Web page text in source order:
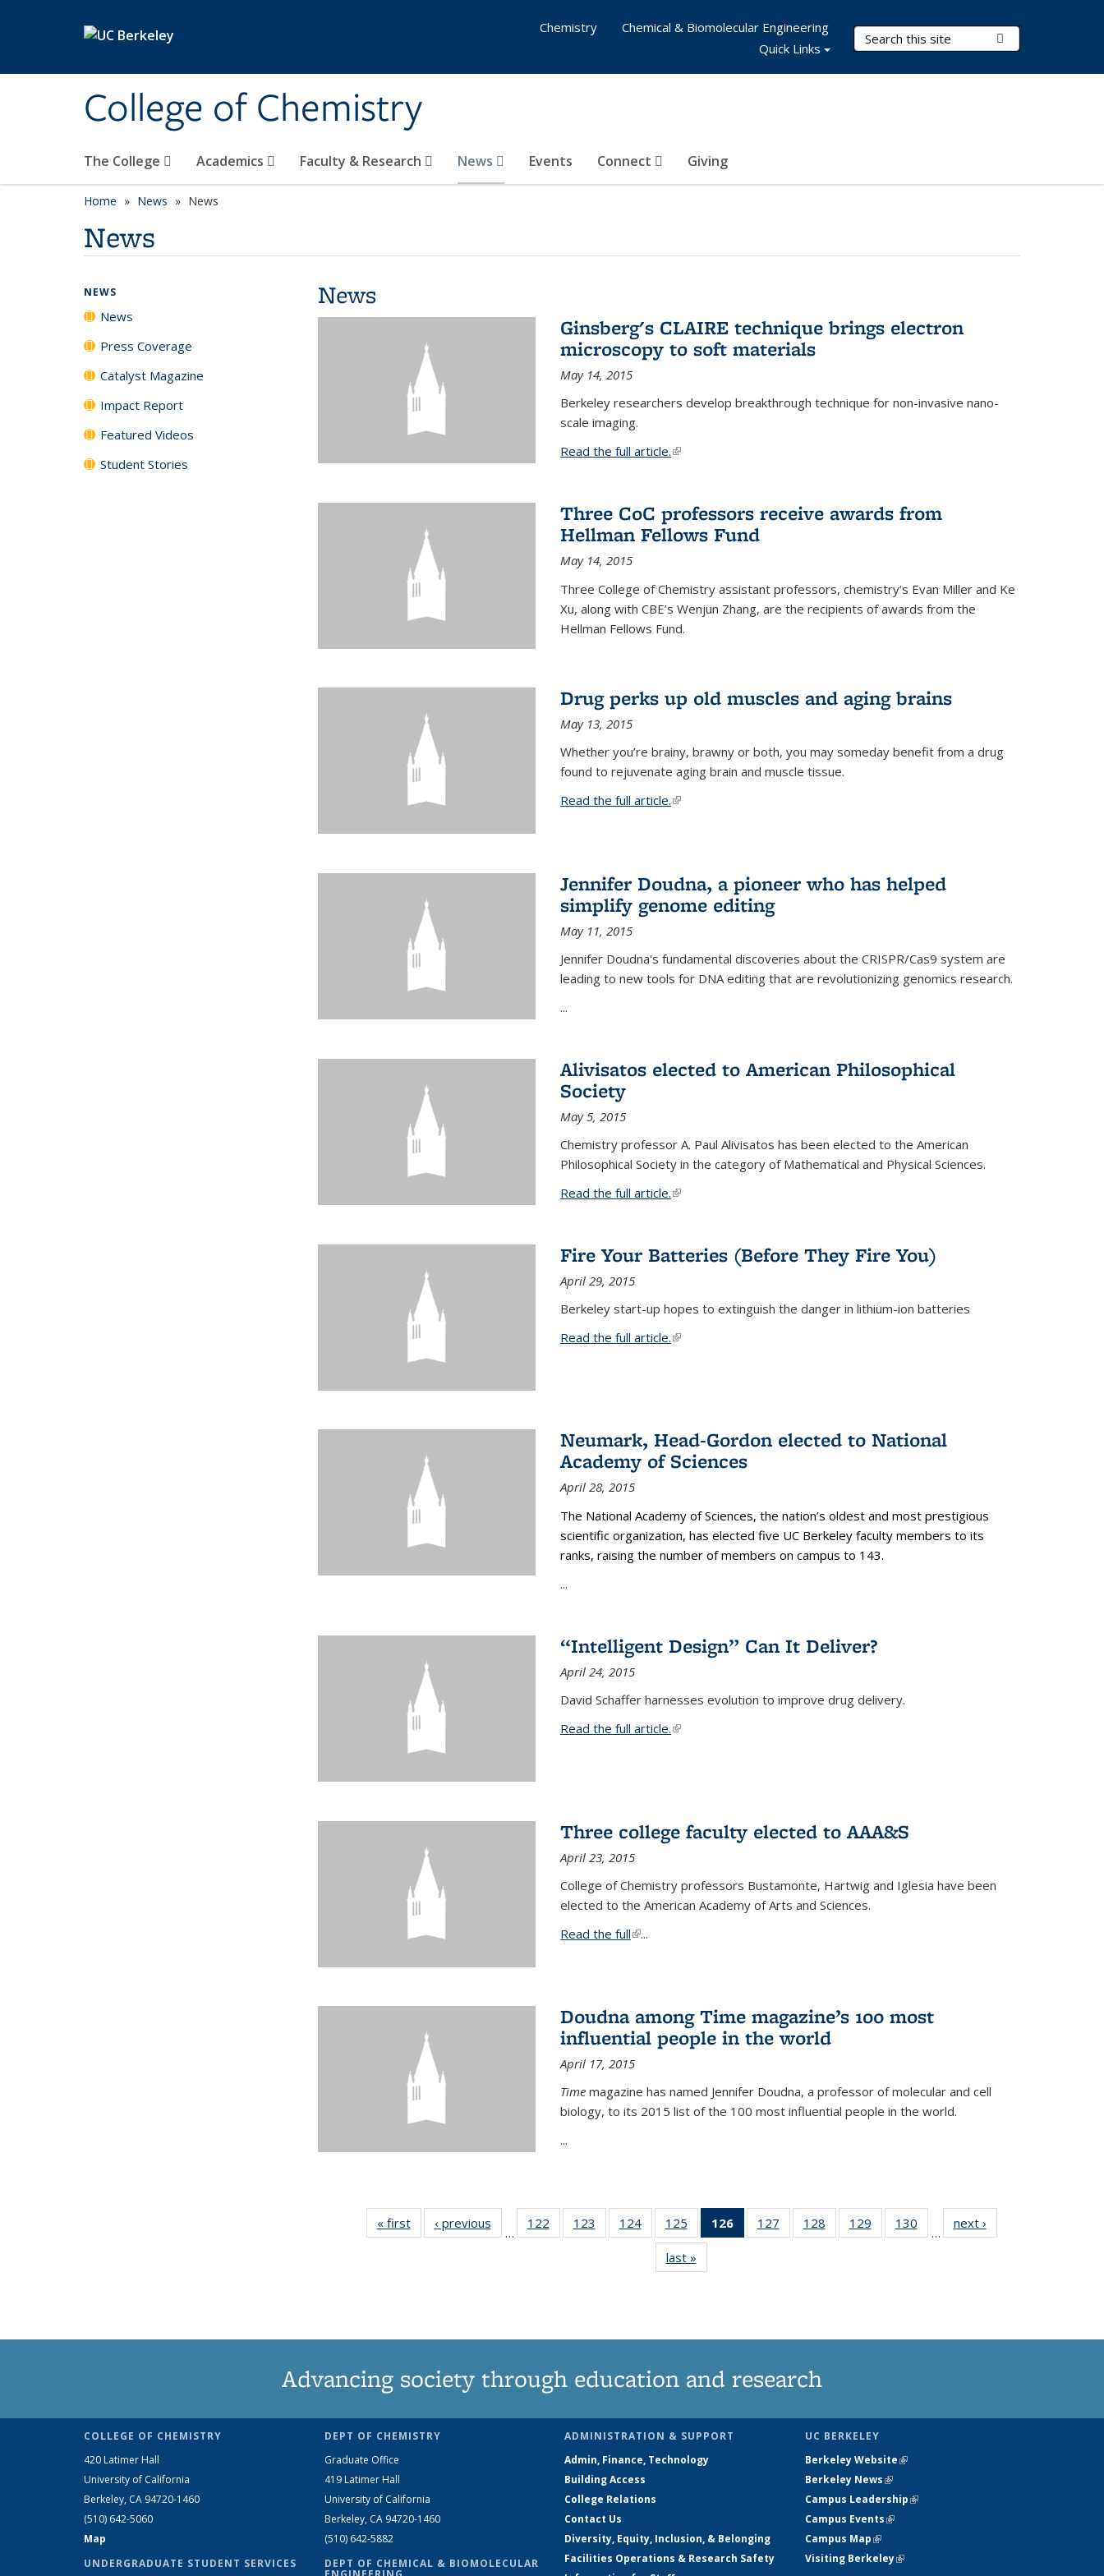
College of Chemistry
Search Terms
The College Academics Faculty & Research News Events Connect Giving
Chemistry
Chemical & Biomolecular Engineering
Quick Links
Home News News
News
News
Ginsberg's CLAIRE technique brings electron
microscopy to soft materials
May 14, 2015
Berkeley researchers develop breakthrough technique for non-invasive nano-
scale imaging.
Read the full article.(link is external)
Three CoC professors receive awards from
Hellman Fellows Fund
May 14, 2015
Three College of Chemistry assistant professors, chemistry’s Evan Miller and Ke
Xu, along with CBE’s Wenjun Zhang, are the recipients of awards from the
Hellman Fellows Fund.
Drug perks up old muscles and aging brains
May 13, 2015
Whether you’re brainy, brawny or both, you may someday benefit from a drug
found to rejuvenate aging brain and muscle tissue.
Read the full article.(link is external)
Jennifer Doudna, a pioneer who has helped
simplify genome editing
May 11, 2015
Jennifer Doudna's fundamental discoveries about the CRISPR/Cas9 system are
leading to new tools for DNA editing that are revolutionizing genomics research.
...
Alivisatos elected to American Philosophical
Society
May 5, 2015
Chemistry professor A. Paul Alivisatos has been elected to the American
Philosophical Society in the category of Mathematical and Physical Sciences.
Read the full article.(link is external)
Fire Your Batteries (Before They Fire You)
April 29, 2015
Berkeley start-up hopes to extinguish the danger in lithium-ion batteries
Read the full article.(link is external)
Neumark, Head-Gordon elected to National
Academy of Sciences
April 28, 2015
The National Academy of Sciences, the nation’s oldest and most prestigious
scientific organization, has elected five UC Berkeley faculty members to its
ranks, raising the number of members on campus to 143.
...
“Intelligent Design” Can It Deliver?
April 24, 2015
David Schaffer harnesses evolution to improve drug delivery.
Read the full article.(link is external)
Three college faculty elected to AAA&S
April 23, 2015
College of Chemistry professors Bustamonte, Hartwig and Iglesia have been
elected to the American Academy of Arts and Sciences.
Read the full(link is external)
...
Doudna among Time magazine’s 100 most
influential people in the world
April 17, 2015
Timemagazine has named Jennifer Doudna, a professor of molecular and cell
biology, to its 2015 list of the 100 most influential people in the world.
...
« firstNews‹ previous
…
122
135
123
135
124
135
News
125
135
News
126
of 135
News
127
135
128
135
129
135
130
135
…
next ›
last »
NEWS
News
Press Coverage
Catalyst Magazine
Impact Report
Featured Videos
Student Stories
Advancing society through education and research
COLLEGE OF CHEMISTRY
420 Latimer Hall
University of California
Berkeley, CA 94720-1460
(510) 642-5060
Map
UNDERGRADUATE STUDENT SERVICES
DEPT OF CHEMISTRY
Graduate Office
419 Latimer Hall
University of California
Berkeley, CA 94720-1460
(510) 642-5882
DEPT OF CHEMICAL & BIOMOLECULAR
ADMINISTRATION & SUPPORT
Admin, Finance, Technology
Building Access
College Relations
Contact Us
Diversity, Equity, Inclusion, & Belonging
Facilities Operations & Research Safety
UC BERKELEY
Berkeley Website(link is external)
Berkeley News(link is external)
Campus Leadership(link is external)
Campus Events(link is external)
Campus Map(link is external)
Visiting Berkeley(link is external)